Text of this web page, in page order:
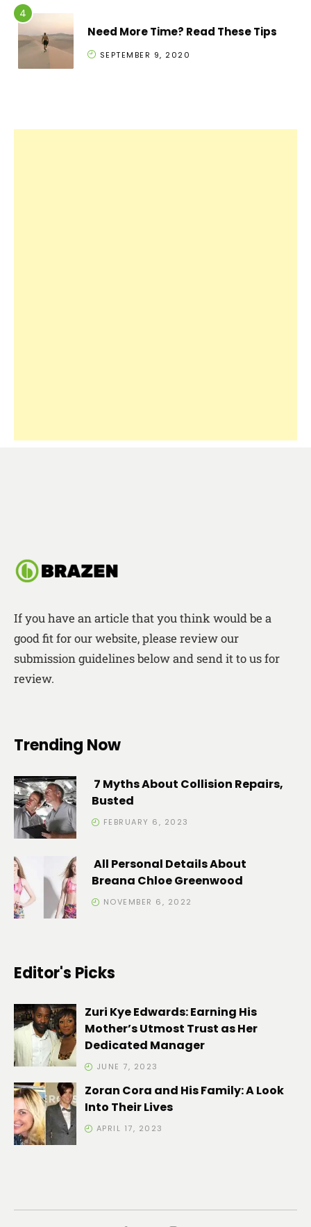
Need More Time? Read These Tips
SEPTEMBER 9, 2020
If you have an article that you think would be a
good fit for our website, please review our
submission guidelines below and send it to us for
review.
Trending Now
7 Myths About Collision Repairs,
Busted
FEBRUARY 6, 2023
All Personal Details About
Breana Chloe Greenwood
NOVEMBER 6, 2022
Editor's Picks
Zuri Kye Edwards: Earning His
Mother’s Utmost Trust as Her
Dedicated Manager
JUNE 7, 2023
Zoran Cora and His Family: A Look
Into Their Lives
APRIL 17, 2023